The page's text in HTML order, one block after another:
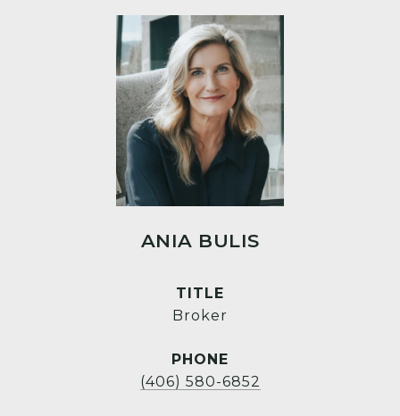
ANIA BULIS
TITLE
Broker
PHONE
(406) 580-6852